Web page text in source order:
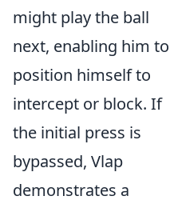
might play the ball
next, enabling him to
position himself to
intercept or block. If
the initial press is
bypassed, Vlap
demonstrates a